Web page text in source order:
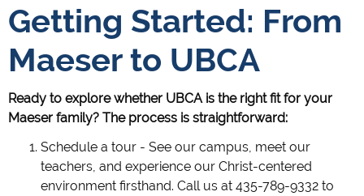
Getting Started: From
Maeser to UBCA
Ready to explore whether UBCA is the right fit for your
Maeser family? The process is straightforward:
Schedule a tour - See our campus, meet our
teachers, and experience our Christ-centered
environment firsthand. Call us at 435-789-9332 to